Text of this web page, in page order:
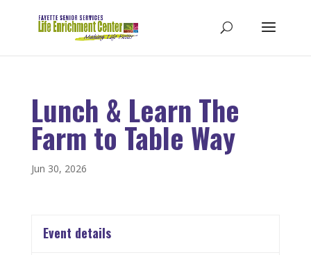
Lunch & Learn The
Farm to Table Way
Jun 30, 2026
Event details